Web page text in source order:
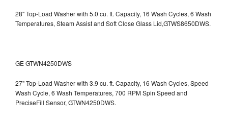
28" Top-Load Washer with 5.0 cu. ft. Capacity, 16 Wash Cycles, 6 Wash
Temperatures, Steam Assist and Soft Close Glass Lid,GTWS8650DWS.
GE GTWN4250DWS
27" Top-Load Washer with 3.9 cu. ft. Capacity, 16 Wash Cycles, Speed
Wash Cycle, 6 Wash Temperatures, 700 RPM Spin Speed and
PreciseFill Sensor, GTWN4250DWS.